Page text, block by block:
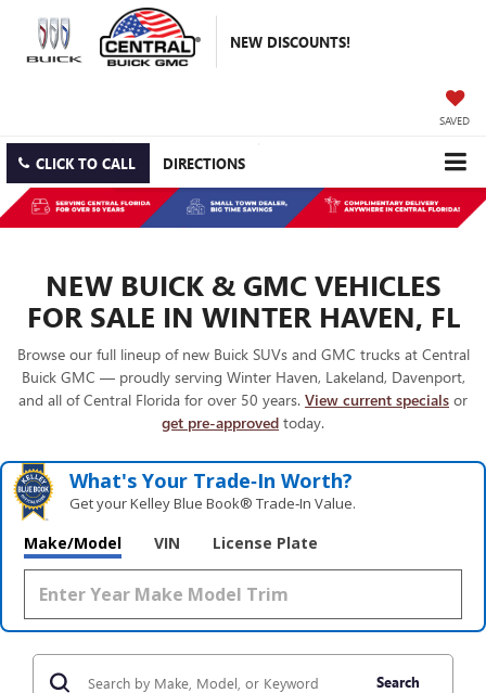
NEW DISCOUNTS!
SAVED
CLICK TO CALL DIRECTIONS
NEW BUICK & GMC VEHICLES
FOR SALE IN WINTER HAVEN, FL
Browse our full lineup of new Buick SUVs and GMC trucks at Central
Buick GMC — proudly serving Winter Haven, Lakeland, Davenport,
and all of Central Florida for over 50 years. View current specials or
get pre-approved today.
What's Your Trade‑In Worth?
Get your Kelley Blue Book® Trade‑In Value.
Make/Model VIN License Plate
Search